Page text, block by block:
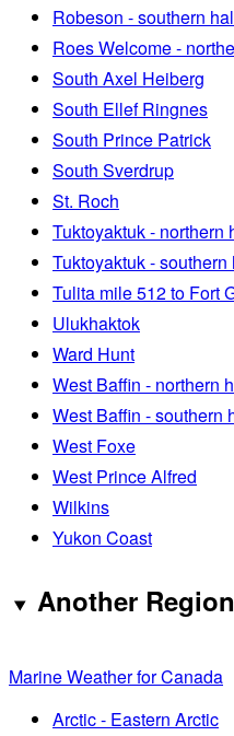
Robeson - southern
Roes Welcome -
South Axel Heiberg
South Ellef Ringnes
South Prince Patrick
South Sverdrup
St. Roch
Tuktoyaktuk - northern
Tuktoyaktuk - southern
Tulita mile 512 to Fort
Ulukhaktok
Ward Hunt
West Baffin - northern
West Baffin - southern
West Foxe
West Prince Alfred
Wilkins
Yukon Coast
Another Region
Marine Weather for Canada
Arctic - Eastern Arctic